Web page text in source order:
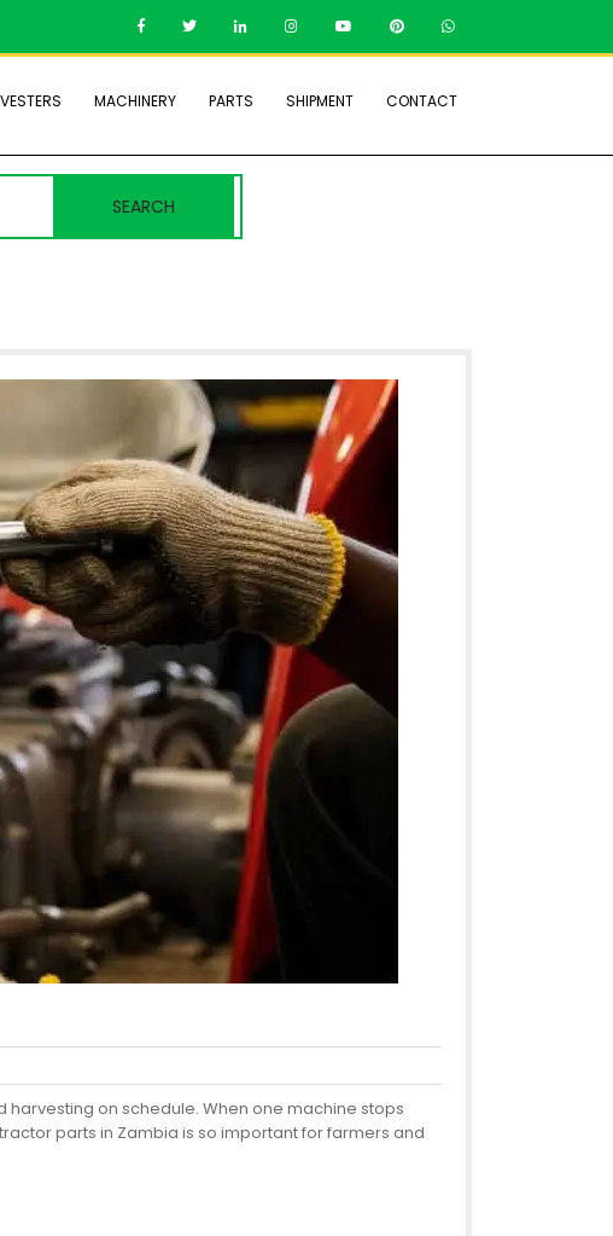
MACHINERY PARTS SHIPMENT CONTACT
SEARCH
on schedule. When one machine stops
parts in Zambia is so important for farmers and